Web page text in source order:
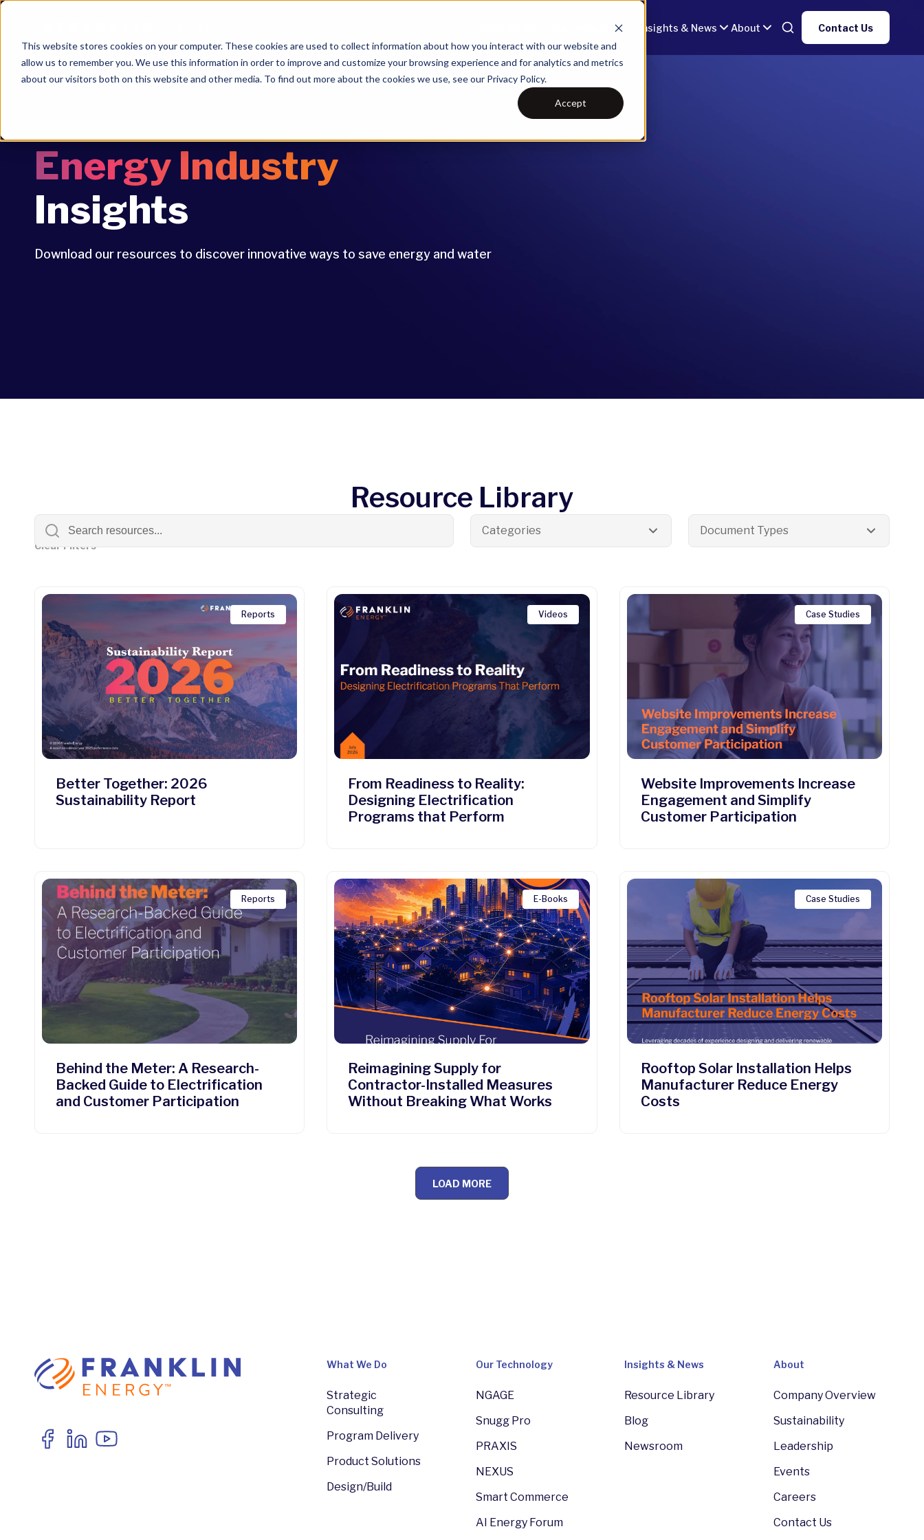
This website stores cookies on your computer. These cookies are used to collect information about how you interact with our website and
allow us to remember you. We use this information in order to improve and customize your browsing experience and for analytics and metrics
about our visitors both on this website and other media. To find out more about the cookies we use, see our Privacy Policy.
Accept
Our Technology Insights & News About Contact Us
Energy Industry
Insights
Download our resources to discover innovative ways to save energy and water
Resource Library
Categories Document Types
Clear Filters
Reports
Better Together: 2026
Sustainability Report
Videos
From Readiness to Reality:
Designing Electrification
Programs that Perform
Case Studies
Website Improvements Increase
Engagement and Simplify
Customer Participation
Reports
Behind the Meter: A Research-
Backed Guide to Electrification
and Customer Participation
E-Books
Reimagining Supply for
Contractor-Installed Measures
Without Breaking What Works
Case Studies
Rooftop Solar Installation Helps
Manufacturer Reduce Energy
Costs
LOAD MORE
What We Do
Strategic
Consulting
Program Delivery
Product Solutions
Design/Build
Our Technology
NGAGE
Snugg Pro
PRAXIS
NEXUS
Smart Commerce
AI Energy Forum
Insights & News
Resource Library
Blog
Newsroom
About
Company Overview
Sustainability
Leadership
Events
Careers
Contact Us